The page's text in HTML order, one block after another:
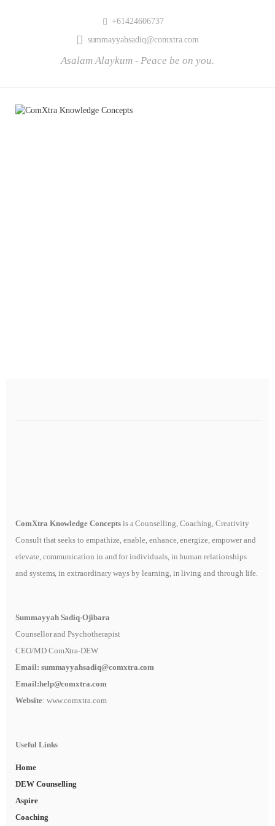
+61424606737
summayyahsadiq@comxtra.com
Asalam Alaykum - Peace be on you.
ComXtra Knowledge Conceptsis a Counselling, Coaching, Creativity
Consult that seeks to empathize, enable, enhance, energize, empower and
elevate, communication in and for individuals, in human relationships
and systems, in extraordinary ways by learning, in living and through life.
Summayyah Sadiq-Ojibara
Counsellor and Psychotherapist
CEO/MD ComXtra-DEW
Email: summayyahsadiq@comxtra.com
Email:help@comxtra.com
Website: www.comxtra.com
Useful Links
Home
DEW Counselling
Aspire
Coaching